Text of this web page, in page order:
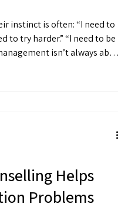
is often: “I need to
Helps
Problems